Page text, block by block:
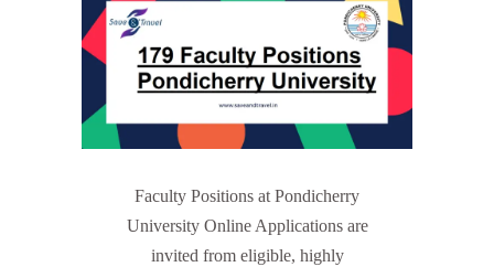
Faculty Positions at Pondicherry
University Online Applications are
invited from eligible, highly